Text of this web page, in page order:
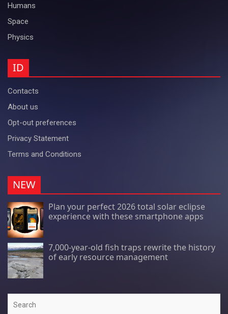
Humans
Space
Physics
ID
Contacts
About us
Opt-out preferences
Privacy Statement
Terms and Conditions
NEW
Plan your perfect 2026 total solar eclipse
experience with these smartphone apps
7,000-year-old fish traps rewrite the history
of early resource management